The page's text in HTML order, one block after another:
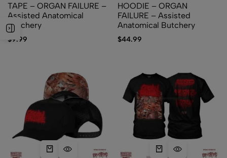
TAPE – ORGAN FAILURE –
Assisted Anatomical
Butchery
$9.99
HOODIE – ORGAN
FAILURE – Assisted
Anatomical Butchery
$44.99